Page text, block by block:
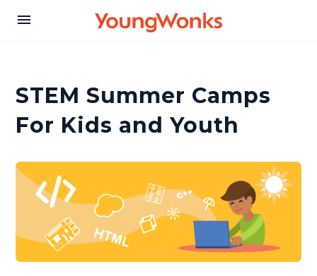
Y
u
g
W
menu
STEM Summer Camps
For Kids and Youth